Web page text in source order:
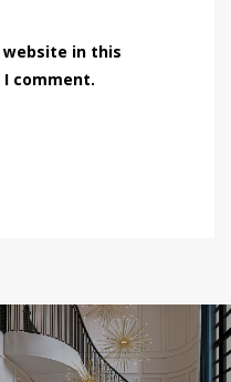
website in this
comment.